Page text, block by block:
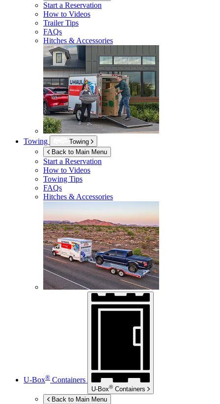
Start a Reservation
How to Videos
Trailer Tips
FAQs
Hitches & Accessories
Towing
Towing
Back to Main Menu
Start a Reservation
How to Videos
Towing Tips
FAQs
Hitches & Accessories
U-Box® Containers
U-Box® Containers
Back to Main Menu